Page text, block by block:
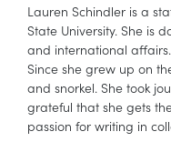
Lauren Schindler is a
State University. She is
and international
Since she grew up on
and snorkel. She took
grateful that she gets
passion for writing in